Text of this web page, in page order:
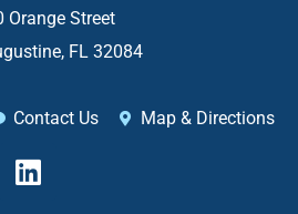
Orange Street
FL 32084
Contact Us Map & Directions
L
i